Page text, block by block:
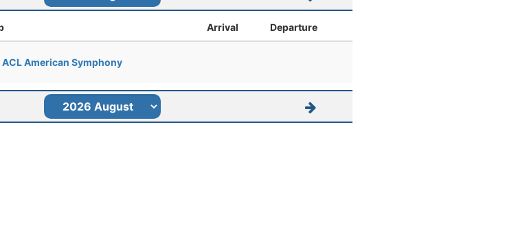
Arrival Departure
ACL American Symphony